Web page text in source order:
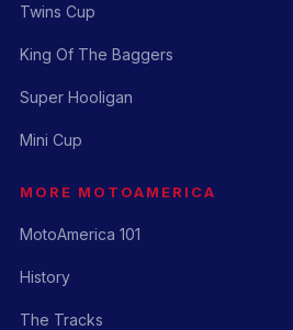
Twins Cup
King Of The Baggers
Super Hooligan
Mini Cup
MORE MOTOAMERICA
MotoAmerica 101
History
The Tracks